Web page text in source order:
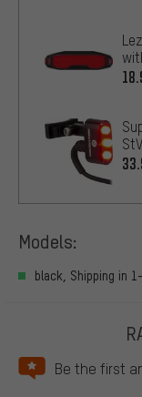
Models:
black, Shipping in
Be the first